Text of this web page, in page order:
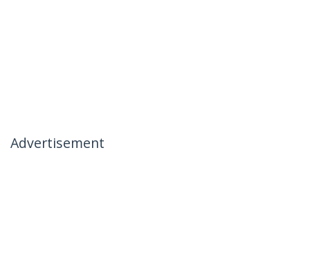
Advertisement